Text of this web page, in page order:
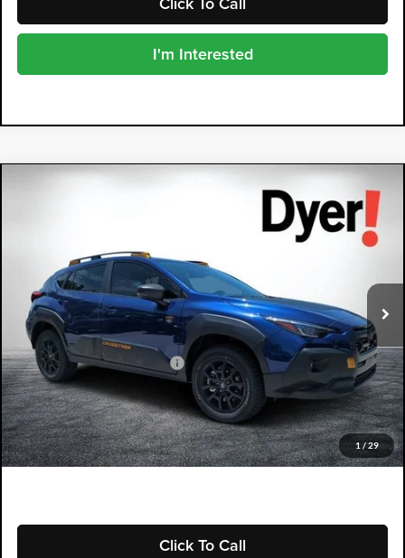
I'm Interested
1 / 29
Wilderness
In Stock Ext.
Less
Total Suggested Retail Price
$39,057
Electronic Tag & Registration Filing Fee:
+$396
Dealer Fee:
+$999
EASY! TRANSPARENT PRICE:
$40,452
NO HIDDEN FEES
Click To Call